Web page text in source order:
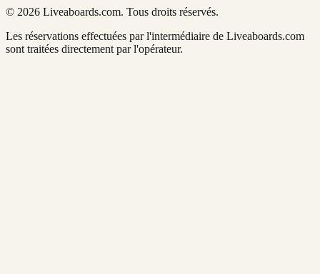
© 2026 Liveaboards.com. Tous droits réservés.
Les réservations effectuées par l'intermédiaire de Liveaboards.com
sont traitées directement par l'opérateur.